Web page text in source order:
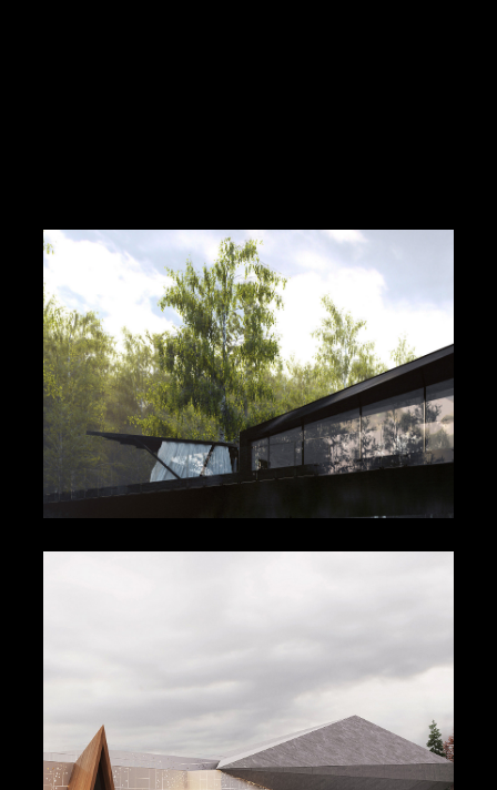
Flow (Cable and Wireless)